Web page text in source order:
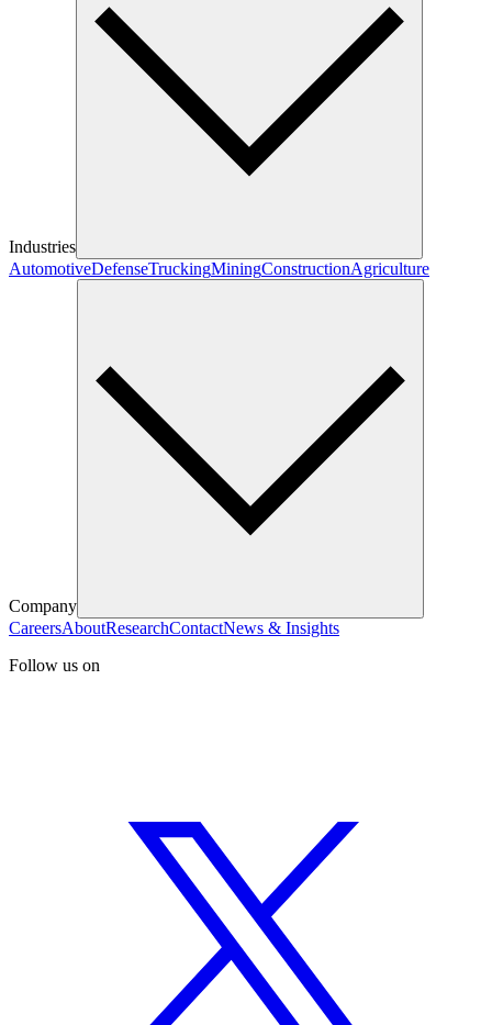
Industries
AutomotiveDefenseTruckingMiningConstructionAgriculture
Company
CareersAboutResearchContactNews & Insights
Follow us on